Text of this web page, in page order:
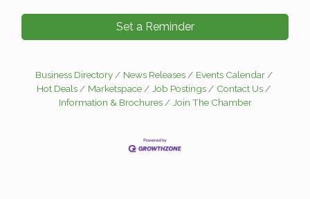
Set a Reminder
Business Directory News Releases
Events Calendar
Hot Deals
Marketspace Job Postings
Contact Us
Information & Brochures
Join The Chamber